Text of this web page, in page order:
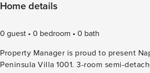
Home details
0 guest 0 bedroom
0 bath
Property Manager is proud to present
Peninsula Villa 1001. 3-room semi-